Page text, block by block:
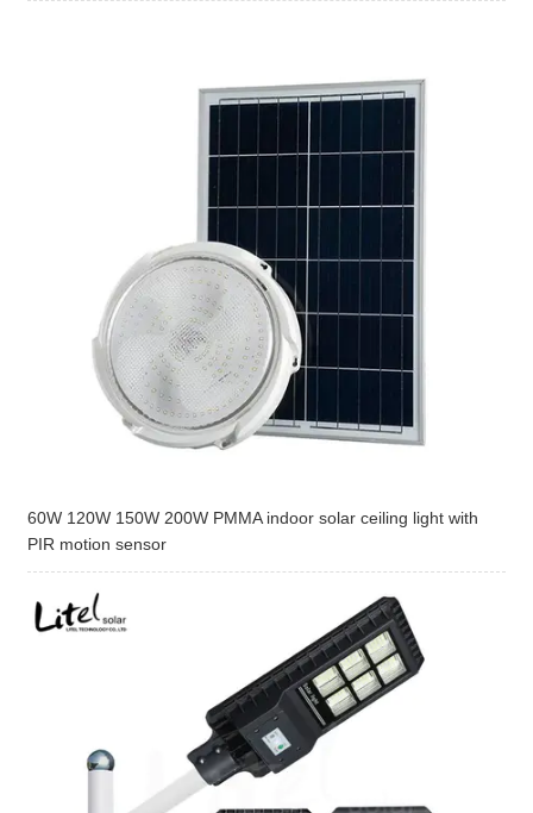
60W 120W 150W 200W PMMA indoor solar ceiling light with
PIR motion sensor